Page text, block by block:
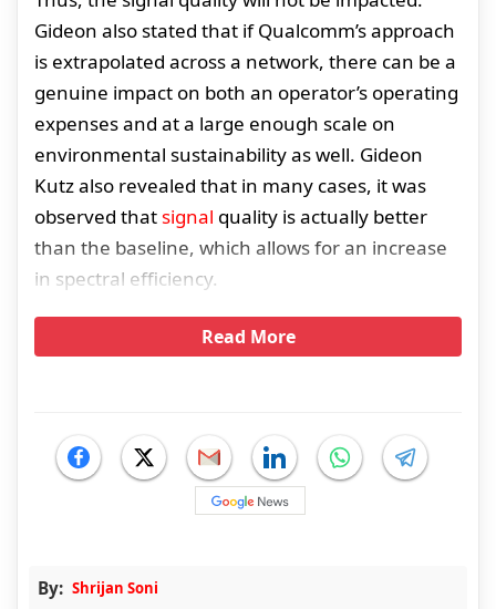
Gideon also stated that if Qualcomm’s approach
is extrapolated across a network, there can be a
genuine impact on both an operator’s operating
expenses and at a large enough scale on
environmental sustainability as well. Gideon
Kutz also revealed that in many cases, it was
observed thatsignal quality is actually better
than the baseline, which allows for an increase
in spectral efficiency.
Read More
By: Shrijan Soni